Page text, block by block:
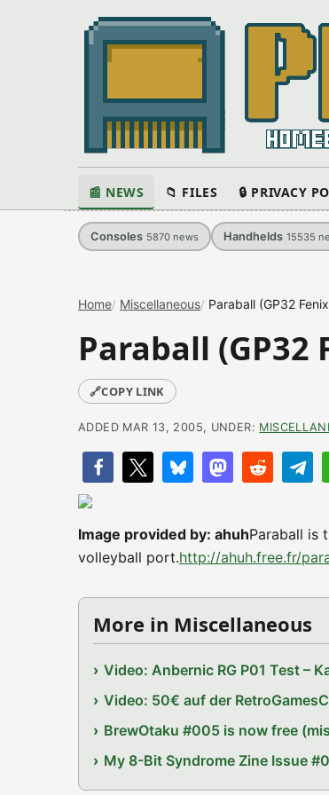
📰 NEWS 📁 FILES 🔒 PRIVACY
Consoles 5870 news Handhelds 15535
Home Miscellaneous Paraball (GP32
Paraball (GP32
🔗COPY LINK
ADDED MAR 13, 2005, UNDER:
Image provided by: ahuhParaball is
volleyball port.http://ahuh.free.fr/
More in Miscellaneous
Video: Anbernic RG P01 Test –
Video: 50€ auf der
BrewOtaku #005 is now free
My 8-Bit Syndrome Zine Issue